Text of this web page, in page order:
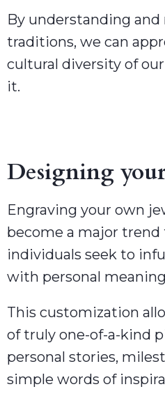
By understanding
traditions, we can
cultural diversity of
it.
Designing
Engraving your own
become a major trend
individuals seek to
with personal
This customization
of truly one-of-a-kind
personal stories,
simple words of